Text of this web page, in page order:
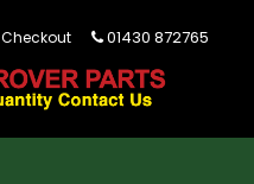
Checkout 01430 872765